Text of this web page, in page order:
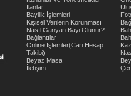
İlanlar
Bayilik İşlemleri
Kişisel Verilerin Korunması
Nasıl Ganyan Bayi Olunur?
Bağlantılar
Online İşlemler(Cari Hesap
Takibi)
Beyaz Masa
İletişim